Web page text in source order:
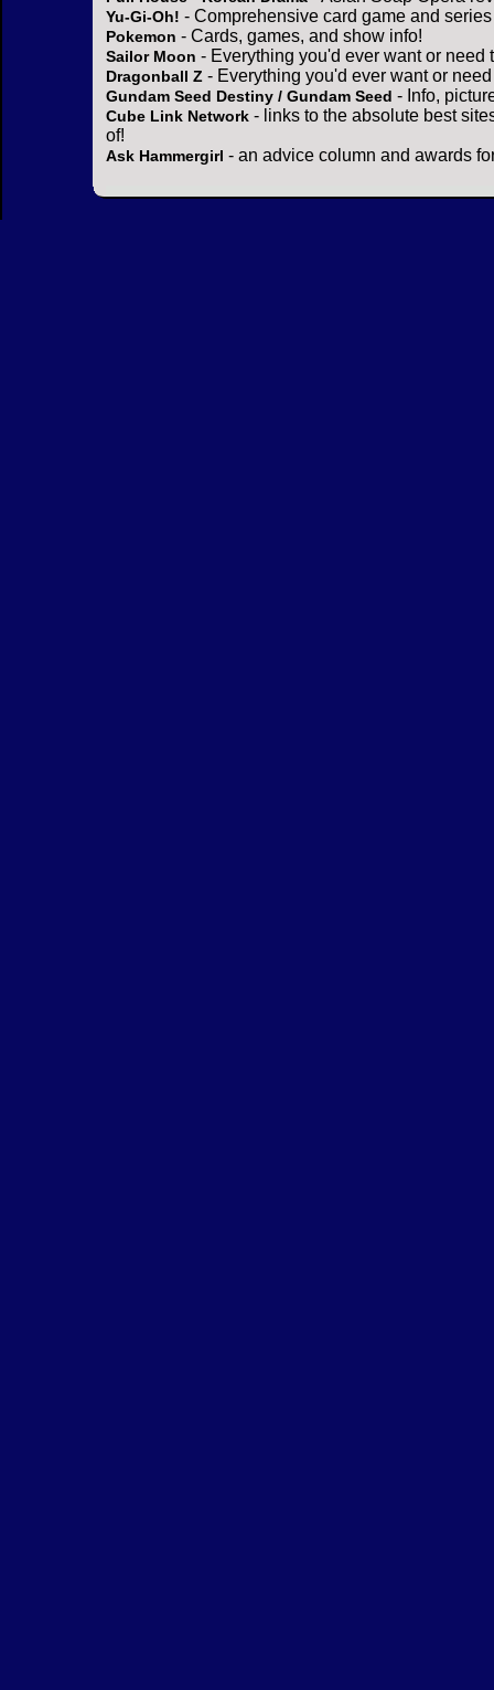
Yu-Gi-Oh! - Comprehensive card game and
Pokemon - Cards, games, and show info!
Sailor Moon - Everything you'd ever want or need
Dragonball Z - Everything you'd ever want or
Gundam Seed Destiny / Gundam Seed - Info,
Cube Link Network - links to the absolute best
of!
Ask Hammergirl - an advice column and awards